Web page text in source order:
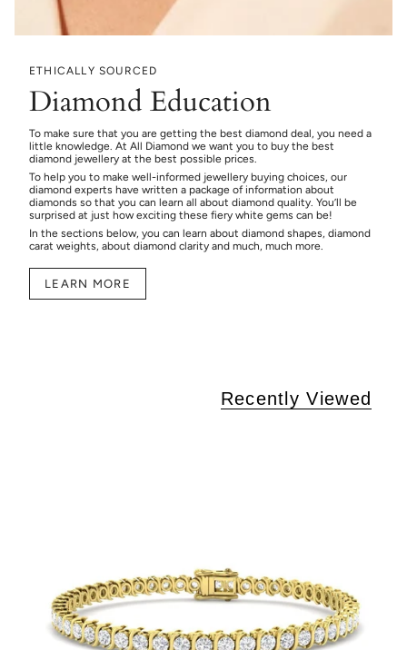
ETHICALLY SOURCED
Diamond Education
To make sure that you are getting the best diamond deal, you need a
little knowledge. At All Diamond we want you to buy the best
diamond jewellery at the best possible prices.
To help you to make well-informed jewellery buying choices, our
diamond experts have written a package of information about
diamonds so that you can learn all about diamond quality. You’ll be
surprised at just how exciting these fiery white gems can be!
In the sections below, you can learn about diamond shapes, diamond
carat weights, about diamond clarity and much, much more.
LEARN MORE
Recently Viewed